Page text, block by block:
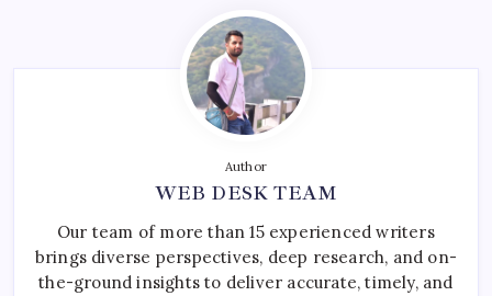
Author
WEB DESK TEAM
Our team of more than 15 experienced writers
brings diverse perspectives, deep research, and on-
the-ground insights to deliver accurate, timely, and